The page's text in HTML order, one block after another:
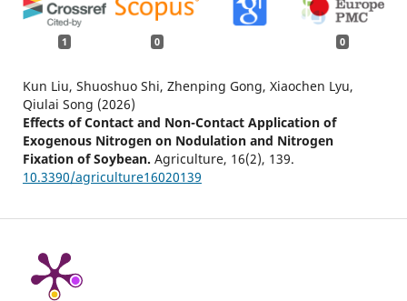
1 0 0
Kun Liu, Shuoshuo Shi, Zhenping Gong, Xiaochen Lyu,
Qiulai Song (2026)
Effects of Contact and Non-Contact Application of
Exogenous Nitrogen on Nodulation and Nitrogen
Fixation of Soybean. Agriculture, 16(2), 139.
10.3390/agriculture16020139